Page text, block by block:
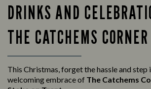
DRINKS AND
THE CATCHEMS CORNER
This Christmas, forget the hassle and step
welcoming embrace of The Catchems